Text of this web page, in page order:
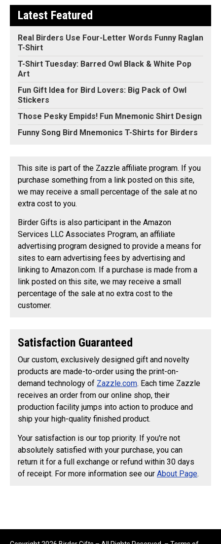
Latest Featured
Real Birders Use Four-Letter Words Funny Raglan
T-Shirt
T-Shirt Tuesday: Barred Owl Black & White Pop
Art
Fun Gift Idea for Bird Lovers: Big Pack of Owl
Stickers
Those Pesky Empids! Fun Mnemonic Shirt Design
Funny Song Bird Mnemonics T-Shirts for Birders
This site is part of the Zazzle affiliate program. If you
purchase something from a link posted on this site,
we may receive a small percentage of the sale at no
extra cost to you.
Birder Gifts is also participant in the Amazon
Services LLC Associates Program, an affiliate
advertising program designed to provide a means for
sites to earn advertising fees by advertising and
linking to Amazon.com. If a purchase is made from a
link posted on this site, we may receive a small
percentage of the sale at no extra cost to the
customer.
Satisfaction Guaranteed
Our custom, exclusively designed gift and novelty
products are made-to-order using the print-on-
demand technology of Zazzle.com. Each time Zazzle
receives an order from our online shop, their
production facility jumps into action to produce and
ship your high-quality finished product.
Your satisfaction is our top priority. If you're not
absolutely satisfied with your purchase, you can
return it for a full exchange or refund within 30 days
of receipt. For more information see our About Page.